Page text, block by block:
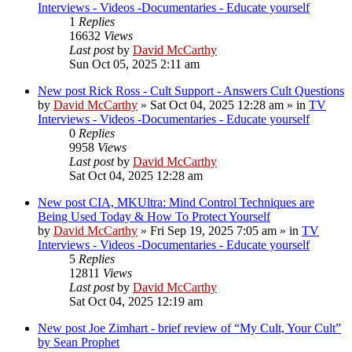
Interviews - Videos -Documentaries - Educate yourself
1 Replies
16632 Views
Last postby David McCarthy
Sun Oct 05, 2025 2:11 am
New post Rick Ross - Cult Support - Answers Cult Questions
by David McCarthy » Sat Oct 04, 2025 12:28 am » in TV
Interviews - Videos -Documentaries - Educate yourself
0 Replies
9958 Views
Last postby David McCarthy
Sat Oct 04, 2025 12:28 am
New post CIA, MKUltra: Mind Control Techniques are
Being Used Today & How To Protect Yourself
by David McCarthy » Fri Sep 19, 2025 7:05 am » in TV
Interviews - Videos -Documentaries - Educate yourself
5 Replies
12811 Views
Last postby David McCarthy
Sat Oct 04, 2025 12:19 am
New post Joe Zimhart - brief review of “My Cult, Your Cult”
by Sean Prophet